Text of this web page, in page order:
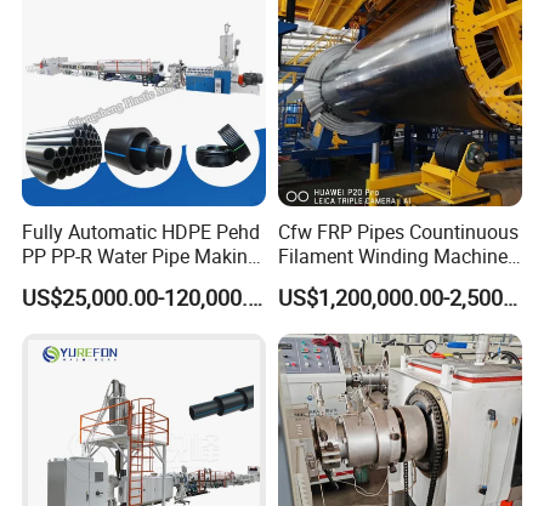
Fully Automatic HDPE Pehd
PP PP-R Water Pipe Making
Machine for Produce
Agriculture Irrigation Pipe US$25,000.00-120,000.00
Cfw FRP Pipes Countinuous
Filament Winding Machine
for GRP Pipe and Jaking
Pipe
US$1,200,000.00-2,500,000.00